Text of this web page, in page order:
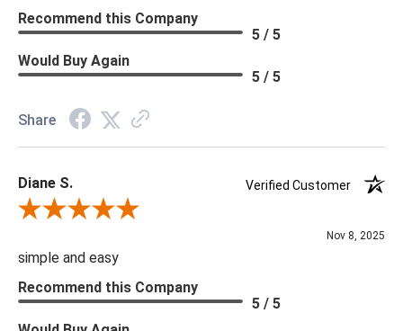
Recommend this Company
5 / 5
Would Buy Again
5 / 5
Share
Diane S.
Verified Customer
Review By Diane S.
Nov 8, 2025
simple and easy
Recommend this Company
5 / 5